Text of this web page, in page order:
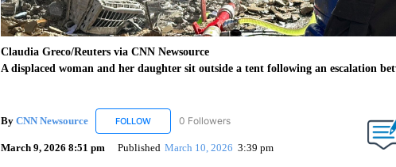
Claudia Greco/Reuters via CNN Newsource
A displaced woman and her daughter sit outside a tent following an escalation
By CNN Newsource FOLLOWFOLLOW "CNN NEWSOURCE" TO RECEIVE
0 Followers
March 9, 2026 8:51 pm Published March 10, 2026 3:39 pm